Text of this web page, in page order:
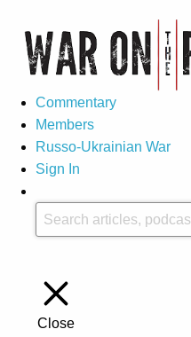
Commentary
Members
Russo-Ukrainian War
Sign In
Close